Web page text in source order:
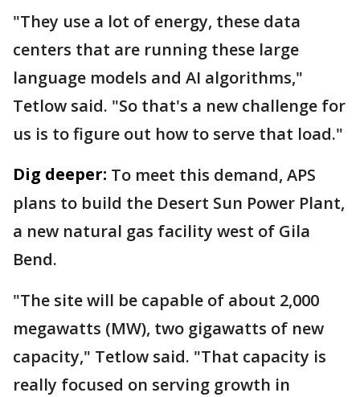
"They use a lot of energy, these data
centers that are running these large
language models and AI algorithms,"
Tetlow said. "So that's a new challenge for
us is to figure out how to serve that load."
Dig deeper: To meet this demand, APS
plans to build the Desert Sun Power Plant,
a new natural gas facility west of Gila
Bend.
"The site will be capable of about 2,000
megawatts (MW), two gigawatts of new
capacity," Tetlow said. "That capacity is
really focused on serving growth in